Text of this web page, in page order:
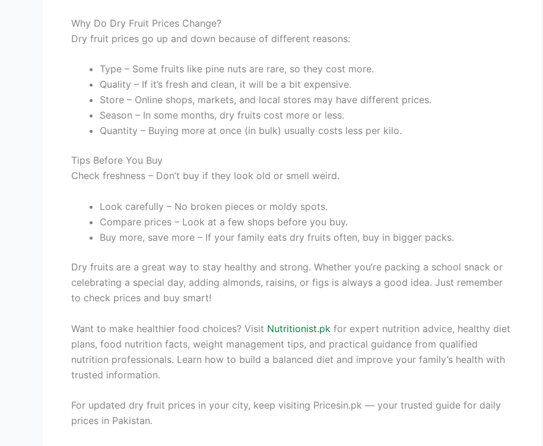
Why Do Dry Fruit Prices Change?
Dry fruit prices go up and down because of different reasons:
Type – Some fruits like pine nuts are rare, so they cost more.
Quality – If it’s fresh and clean, it will be a bit expensive.
Store – Online shops, markets, and local stores may have different prices.
Season – In some months, dry fruits cost more or less.
Quantity – Buying more at once (in bulk) usually costs less per kilo.
Tips Before You Buy
Check freshness – Don’t buy if they look old or smell weird.
Look carefully – No broken pieces or moldy spots.
Compare prices – Look at a few shops before you buy.
Buy more, save more – If your family eats dry fruits often, buy in bigger packs.
Dry fruits are a great way to stay healthy and strong. Whether you’re packing a school snack or
celebrating a special day, adding almonds, raisins, or figs is always a good idea. Just remember
to check prices and buy smart!
Want to make healthier food choices? Visit Nutritionist.pk for expert nutrition advice, healthy diet
plans, food nutrition facts, weight management tips, and practical guidance from qualified
nutrition professionals. Learn how to build a balanced diet and improve your family’s health with
trusted information.
For updated dry fruit prices in your city, keep visiting Pricesin.pk — your trusted guide for daily
prices in Pakistan.